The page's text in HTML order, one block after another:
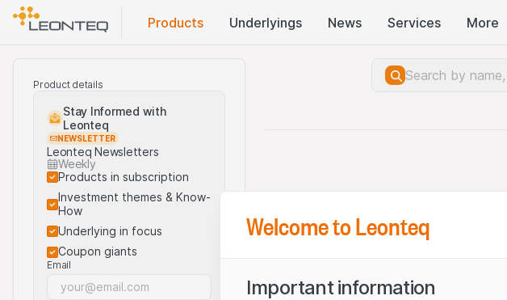
Products Underlyings News Services More
Product details
Stay Informed with
Leonteq
NEWSLETTER
Leonteq Newsletters
Weekly
Products in subscription
Investment themes & Know-
How
Underlying in focus
Coupon giants
Email
Welcome to Leonteq
Important information